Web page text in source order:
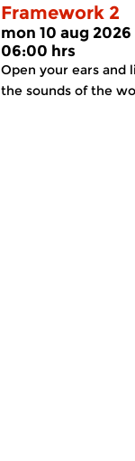
Framework 2
mon 10 aug 2026
06:00 hrs
Open your ears and
the sounds of the